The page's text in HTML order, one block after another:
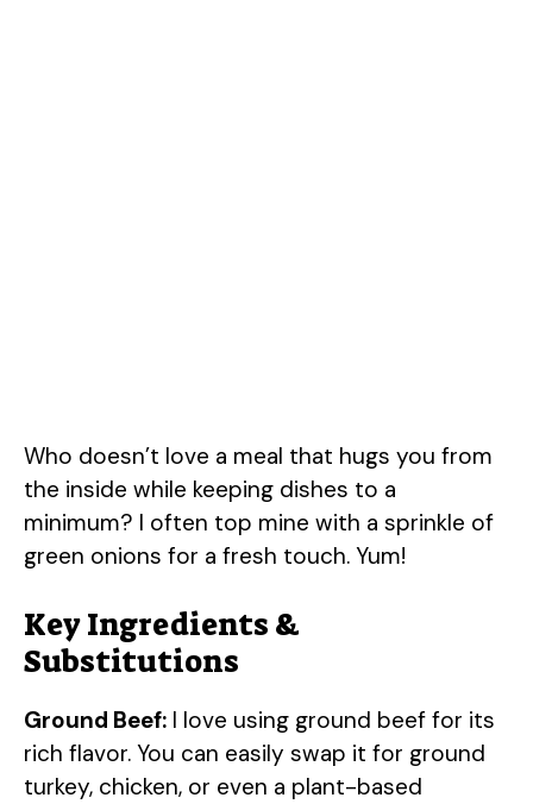
Who doesn’t love a meal that hugs you from
the inside while keeping dishes to a
minimum? I often top mine with a sprinkle of
green onions for a fresh touch. Yum!
Key Ingredients &
Substitutions
Ground Beef: I love using ground beef for its
rich flavor. You can easily swap it for ground
turkey, chicken, or even a plant-based